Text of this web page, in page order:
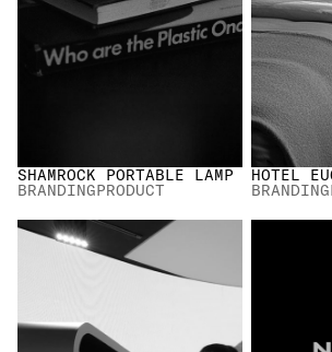
SHAMROCK PORTABLE LAMP
BRANDINGPRODUCT
HOTEL
BRANDING